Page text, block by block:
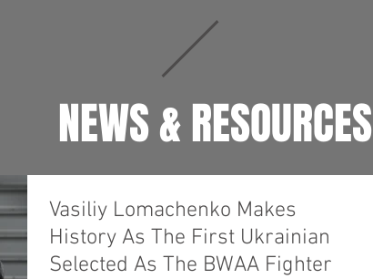
NEWS & RESOURCES
Vasiliy Lomachenko Makes
History As The First Ukrainian
Selected As The BWAA Fighter Of